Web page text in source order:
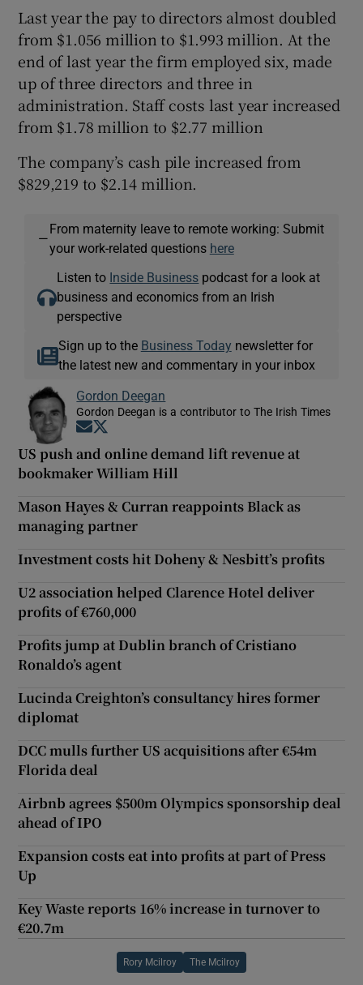
Last year the pay to directors almost doubled
from $1.056 million to $1.993 million. At the
end of last year the firm employed six, made
up of three directors and three in
administration. Staff costs last year increased
from $1.78 million to $2.77 million
The company’s cash pile increased from
$829,219 to $2.14 million.
—
From maternity leave to remote working: Submit
your work-related questions here
Listen to Inside Business podcast for a look at
business and economics from an Irish
perspective
Sign up to the Business Today newsletter for
the latest new and commentary in your inbox
Gordon Deegan
Gordon Deegan is a contributor to The Irish Times
Opens in new window
US push and online demand lift revenue at
bookmaker William Hill
Mason Hayes & Curran reappoints Black as
managing partner
Investment costs hit Doheny & Nesbitt’s profits
U2 association helped Clarence Hotel deliver
profits of €760,000
Profits jump at Dublin branch of Cristiano
Ronaldo’s agent
Lucinda Creighton’s consultancy hires former
diplomat
DCC mulls further US acquisitions after €54m
Florida deal
Airbnb agrees $500m Olympics sponsorship deal
ahead of IPO
Expansion costs eat into profits at part of Press
Up
Key Waste reports 16% increase in turnover to
€20.7m
Rory Mcilroy The Mcilroy